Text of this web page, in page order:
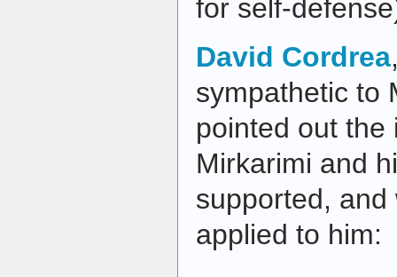
for self-
David Cordrea
sympathetic to
pointed out the
Mirkarimi and
supported,
applied to him: